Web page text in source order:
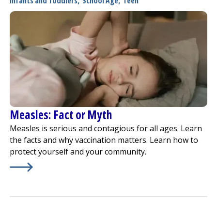
Measles: Fact or Myth
Measles is serious and contagious for all ages. Learn
the facts and why vaccination matters. Learn how to
protect yourself and your community.